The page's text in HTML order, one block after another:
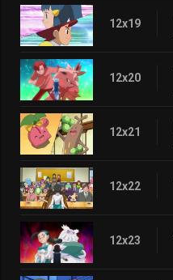
12x19
12x20
12x21
12x22
12x23